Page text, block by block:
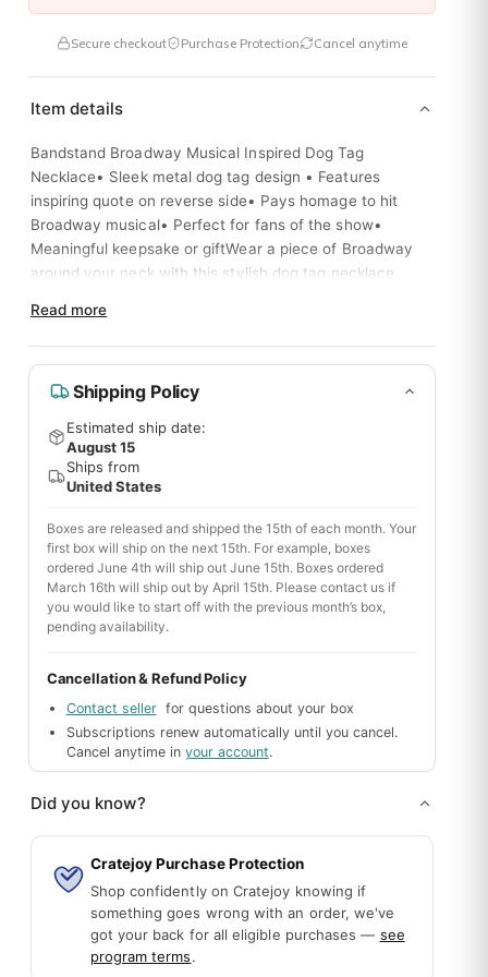
Secure checkout Purchase Protection Cancel anytime
Item details
Bandstand Broadway Musical Inspired Dog Tag
Necklace• Sleek metal dog tag design • Features
inspiring quote on reverse side• Pays homage to hit
Broadway musical• Perfect for fans of the show•
Meaningful keepsake or giftWear a piece of Broadway
around your neck with this stylish dog tag necklace
features an uplifting message from the show.
Read more
Shipping Policy
Estimated ship date:
August 15
Ships from
United States
Boxes are released and shipped the 15th of each month. Your
first box will ship on the next 15th. For example, boxes
ordered June 4th will ship out June 15th. Boxes ordered
March 16th will ship out by April 15th. Please contact us if
you would like to start off with the previous month’s box,
pending availability.
Cancellation & Refund Policy
Contact sellerfor questions about your box
Subscriptions renew automatically until you cancel.
Cancel anytime in your account.
Did you know?
Cratejoy Purchase Protection
Shop confidently on Cratejoy knowing if
something goes wrong with an order, we've
got your back for all eligible purchases — see
program terms.
I am so glad I tried it.
of the items inside! They ship like clockwork so we can get
*I'm* a fan of the Broadway Boxed Up Box. :-)
he can't go to broadway shows anymore so this was a
One-time
Mystery Box
By My Paper Box
One-time
12 piece 3d figures
By Little Rubi